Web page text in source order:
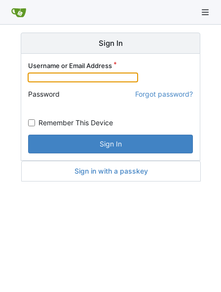
Sign In
Username or Email Address
Password Forgot password?
Remember This Device
Sign In
Sign in with a passkey